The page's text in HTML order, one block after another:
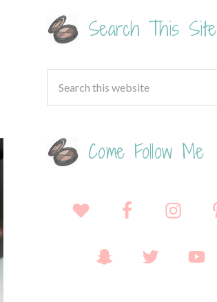
Search This Site
Come Follow Me